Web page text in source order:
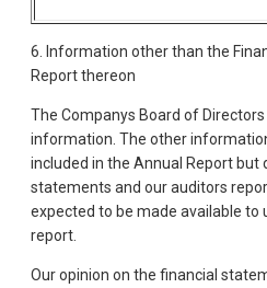
6. Information other than the
Report thereon
The Companys Board of
information. The other
included in the Annual Report but
statements and our auditors
expected to be made available
report.
Our opinion on the financial